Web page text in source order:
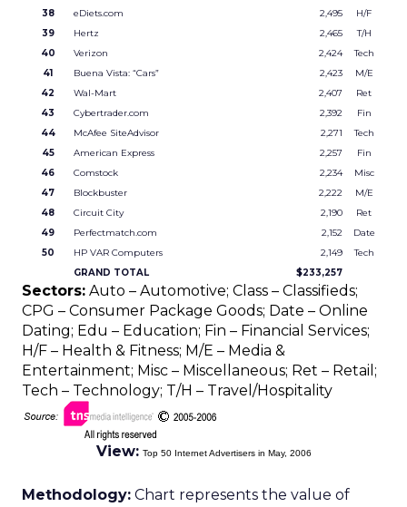
38
eDiets.com 2,495
H/F
39
Hertz 2,465
T/H
40
Verizon 2,424
Tech
41
Buena Vista: “Cars” 2,423
M/E
42
Wal-Mart 2,407
Ret
43
Cybertrader.com 2,392
Fin
44
McAfee SiteAdvisor 2,271
Tech
45
American Express 2,257
Fin
46
Comstock 2,234
Misc
47
Blockbuster 2,222
M/E
48
Circuit City 2,190
Ret
49
Perfectmatch.com 2,152
Date
50
HP VAR Computers 2,149
Tech
GRAND TOTAL
$233,257
Sectors: Auto – Automotive; Class – Classifieds;
CPG – Consumer Package Goods; Date – Online
Dating; Edu – Education; Fin – Financial Services;
H/F – Health & Fitness; M/E – Media &
Entertainment; Misc – Miscellaneous; Ret – Retail;
Tech – Technology; T/H – Travel/Hospitality
View: Top 50 Internet Advertisers in May, 2006
Methodology: Chart represents the value of